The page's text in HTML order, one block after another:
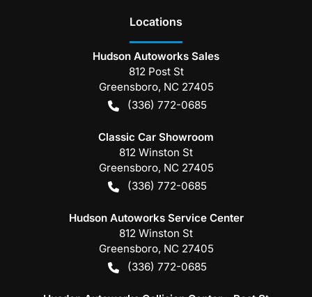
Locations
Hudson Autoworks Sales
812 Post St
Greensboro, NC 27405
(336) 772-0685
Classic Car Showroom
812 Winston St
Greensboro, NC 27405
(336) 772-0685
Hudson Autoworks Service Center
812 Winston St
Greensboro, NC 27405
(336) 772-0685